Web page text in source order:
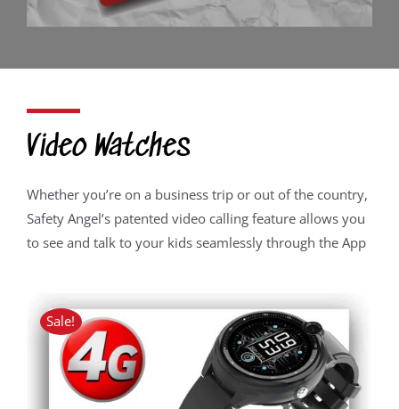
Video Watches
Whether you’re on a business trip or out of the country,
Safety Angel’s patented video calling feature allows you
to see and talk to your kids seamlessly through the App
Sale!